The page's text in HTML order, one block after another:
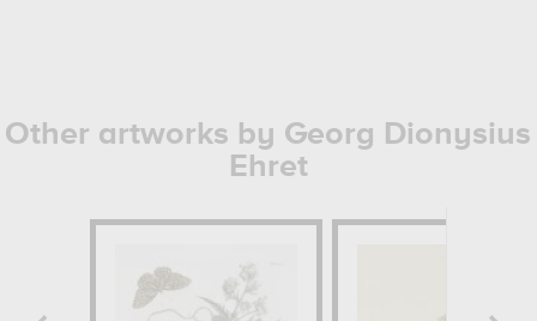
Other artworks by Georg Dionysius
Ehret